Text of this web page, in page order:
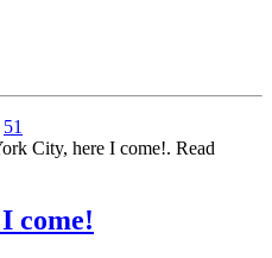
51
City, here I come!. Read
come!